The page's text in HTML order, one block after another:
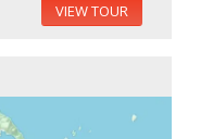
VIEW TOUR